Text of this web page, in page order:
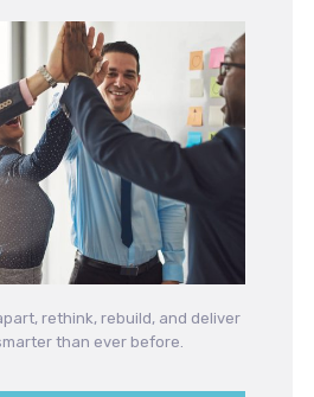
rethink, rebuild, and deliver
than ever before.